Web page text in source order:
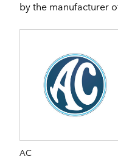
by the manufacturer
AC